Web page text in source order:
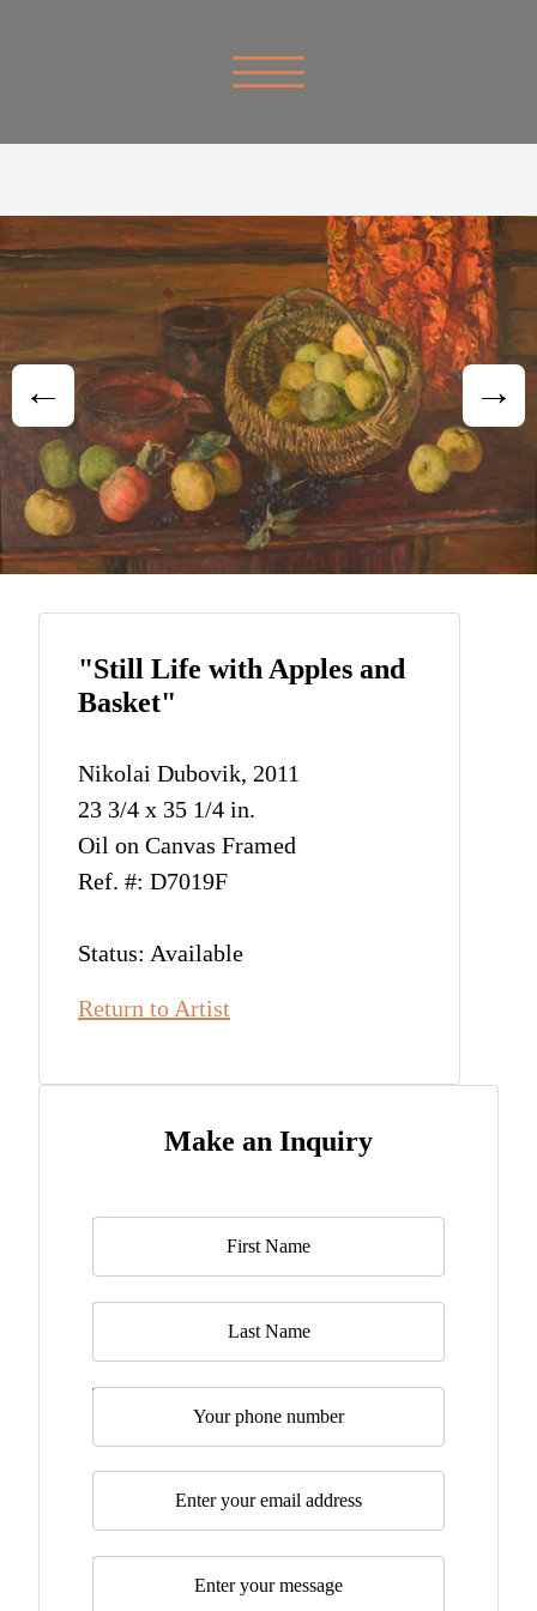
"Still Life with Apples and
Basket"
Nikolai Dubovik, 2011
23 3/4 x 35 1/4 in.
Oil on Canvas Framed
Ref. #: D7019F
Status: Available
Return to Artist
Make an Inquiry
Name*
Last Name
Telephone
Email
Message*